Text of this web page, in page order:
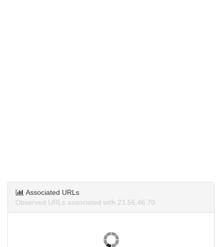
Associated URLs
Observed URLs associated with 23.56.46.70.